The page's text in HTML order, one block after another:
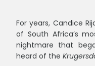
For years, Candice
of South Africa’s
nightmare that
heard of the